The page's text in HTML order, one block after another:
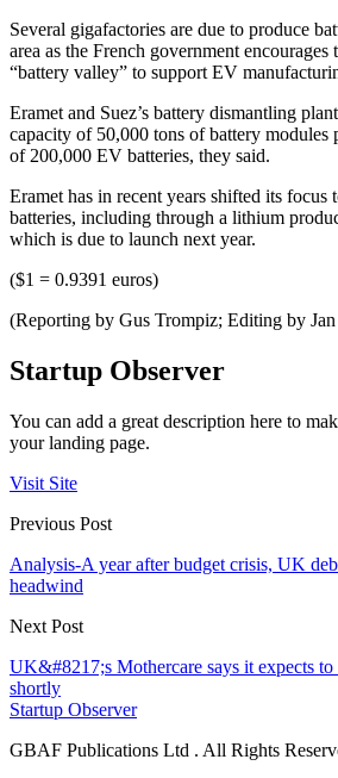
Several gigafactories are due to produce
area as the French government encourages
“battery valley” to support EV
Eramet and Suez’s battery dismantling
capacity of 50,000 tons of battery modules
of 200,000 EV batteries, they said.
Eramet has in recent years shifted its focus
batteries, including through a lithium
which is due to launch next year.
($1 = 0.9391 euros)
(Reporting by Gus Trompiz; Editing by
Startup Observer
You can add a great description here to
your landing page.
Visit Site
Previous Post
Analysis-A year after budget crisis, UK
headwind
Next Post
UK&#8217;s Mothercare says it expects
shortly
Startup Observer
GBAF Publications Ltd . All Rights